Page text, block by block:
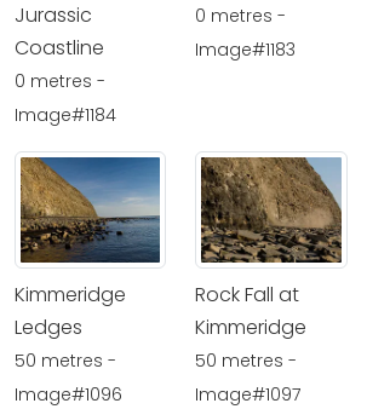
Jurassic
Coastline
0 metres -
Image#1184
0 metres -
Image#1183
Kimmeridge
Ledges
50 metres -
Image#1096
Rock Fall at
Kimmeridge
50 metres -
Image#1097